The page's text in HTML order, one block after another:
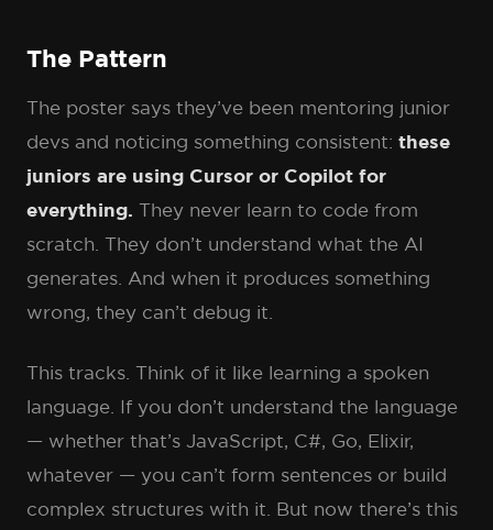
The Pattern
The poster says they’ve been mentoring junior
devs and noticing something consistent: these
juniors are using Cursor or Copilot for
everything. They never learn to code from
scratch. They don’t understand what the AI
generates. And when it produces something
wrong, they can’t debug it.
This tracks. Think of it like learning a spoken
language. If you don’t understand the language
— whether that’s JavaScript, C#, Go, Elixir,
whatever — you can’t form sentences or build
complex structures with it. But now there’s this